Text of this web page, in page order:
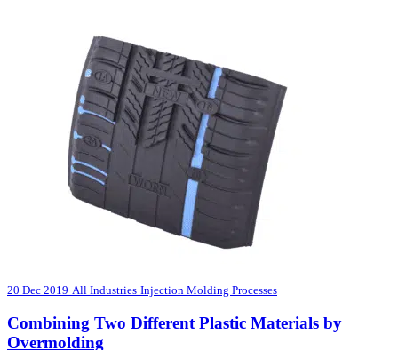
20 Dec 2019 All Industries Injection Molding Processes
Combining Two Different Plastic Materials by
Overmolding